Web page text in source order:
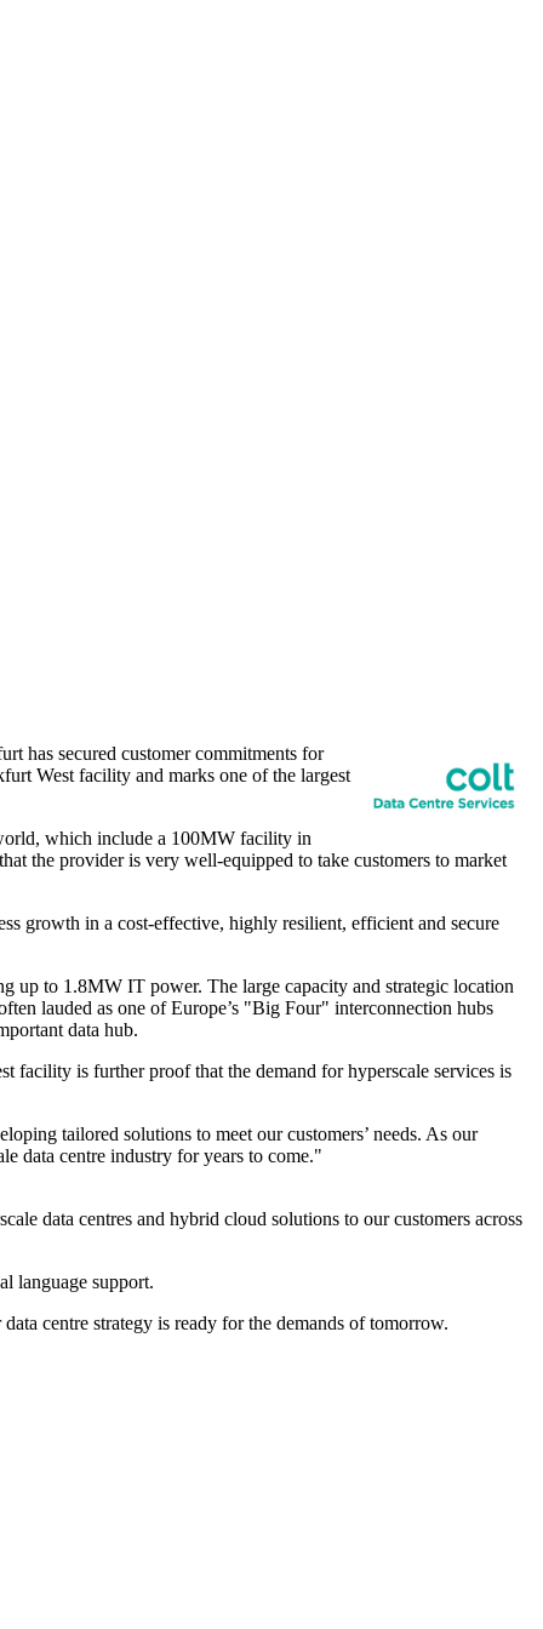
has secured customer commitments for
West facility and marks one of the largest
which include a 100MW facility in
the provider is very well-equipped to take customers to market
growth in a cost-effective, highly resilient, efficient and secure
up to 1.8MW IT power. The large capacity and strategic location
lauded as one ofEurope’s "Big Four" interconnection hubs
data hub.
facility is further proof that the demand for hyperscale services is
tailored solutions to meet our customers’ needs. As our
data centre industry for years to come."
data centres and hybrid cloud solutions to our customers across
language support.
centre strategy is ready for the demands of tomorrow.